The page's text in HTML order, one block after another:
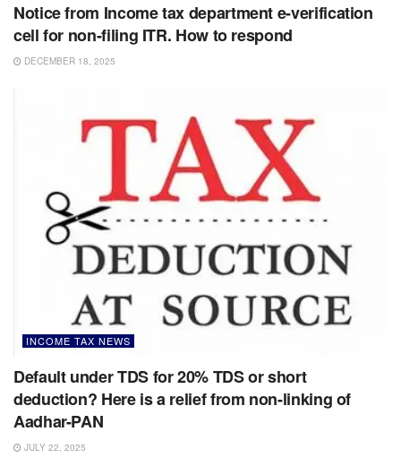
Notice from Income tax department e-verification
cell for non-filing ITR. How to respond
DECEMBER 18, 2025
INCOME TAX NEWS
Default under TDS for 20% TDS or short
deduction? Here is a relief from non-linking of
Aadhar-PAN
JULY 22, 2025